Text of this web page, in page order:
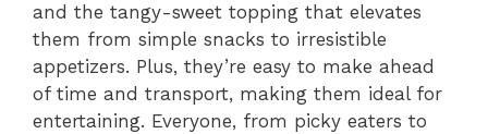
and the tangy-sweet topping that elevates
them from simple snacks to irresistible
appetizers. Plus, they’re easy to make ahead
of time and transport, making them ideal for
entertaining. Everyone, from picky eaters to